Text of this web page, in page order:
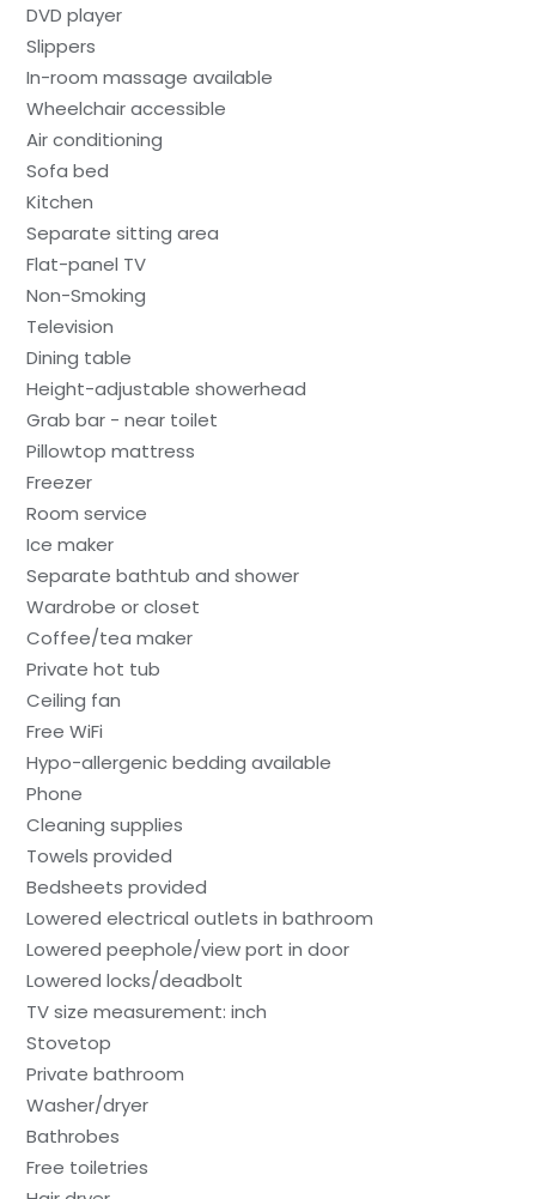
DVD player
Slippers
In-room massage available
Wheelchair accessible
Air conditioning
Sofa bed
Kitchen
Separate sitting area
Flat-panel TV
Non-Smoking
Television
Dining table
Height-adjustable showerhead
Grab bar - near toilet
Pillowtop mattress
Freezer
Room service
Ice maker
Separate bathtub and shower
Wardrobe or closet
Coffee/tea maker
Private hot tub
Ceiling fan
Free WiFi
Hypo-allergenic bedding available
Phone
Cleaning supplies
Towels provided
Bedsheets provided
Lowered electrical outlets in bathroom
Lowered peephole/view port in door
Lowered locks/deadbolt
TV size measurement: inch
Stovetop
Private bathroom
Washer/dryer
Bathrobes
Free toiletries